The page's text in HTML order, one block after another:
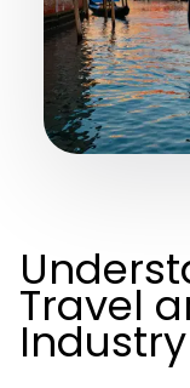
Travel
Industry